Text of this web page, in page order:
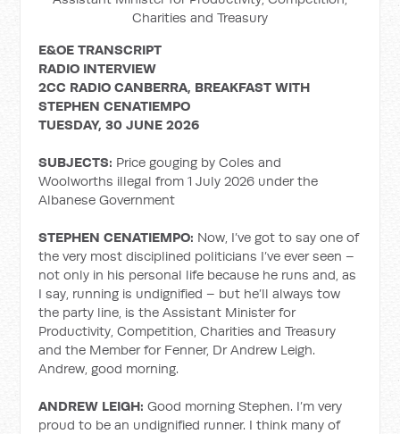
Charities and Treasury
E&OE TRANSCRIPT
RADIO INTERVIEW
2CC RADIO CANBERRA, BREAKFAST WITH
STEPHEN CENATIEMPO
TUESDAY, 30 JUNE 2026
SUBJECTS: Price gouging by Coles and
Woolworths illegal from 1 July 2026 under the
Albanese Government
STEPHEN CENATIEMPO: Now, I’ve got to say one of
the very most disciplined politicians I’ve ever seen –
not only in his personal life because he runs and, as
I say, running is undignified – but he’ll always tow
the party line, is the Assistant Minister for
Productivity, Competition, Charities and Treasury
and the Member for Fenner, Dr Andrew Leigh.
Andrew, good morning.
ANDREW LEIGH: Good morning Stephen. I’m very
proud to be an undignified runner. I think many of